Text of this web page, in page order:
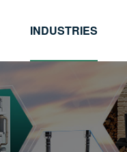
INDUSTRIES